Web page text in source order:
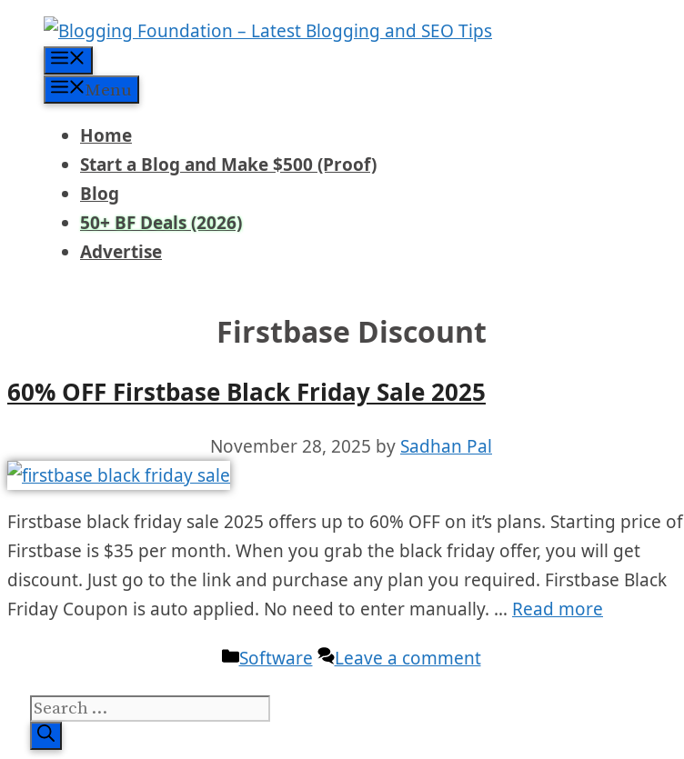
content
Menu
Home
Start a Blog and Make $500 (Proof)
Blog
50+ BF Deals (2026)
Advertise
Firstbase Discount
60% OFF Firstbase Black Friday Sale 2025
November 28, 2025 by Sadhan Pal
Firstbase black friday sale 2025 offers up to 60% OFF on it’s plans. Starting price of
Firstbase is $35 per month. When you grab the black friday offer, you will get
discount. Just go to the link and purchase any plan you required. Firstbase Black
Friday Coupon is auto applied. No need to enter manually. … Read more
Categories
Software Leave a comment
Search
for: